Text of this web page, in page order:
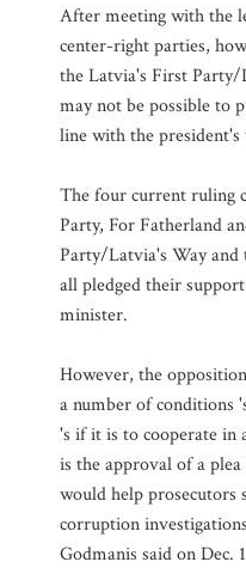
After meeting with the
center-right parties,
the Latvia's First
may not be possible to
line with the president's
The four current ruling
Party, For Fatherland
Party/Latvia's Way and
all pledged their
minister.
However, the
a number of conditions
's if it is to cooperate in
is the approval of a
would help prosecutors
corruption
Godmanis said on Dec.